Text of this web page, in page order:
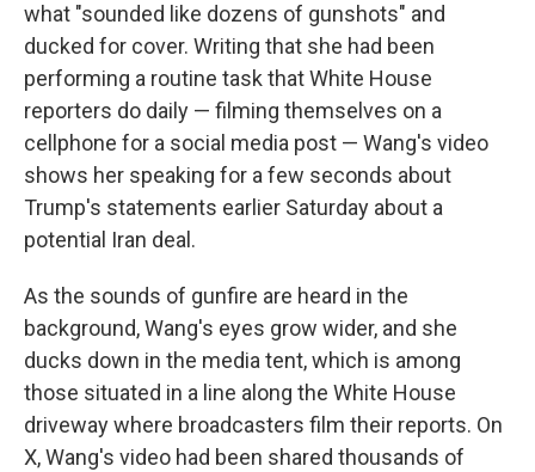
what "sounded like dozens of gunshots" and
ducked for cover. Writing that she had been
performing a routine task that White House
reporters do daily — filming themselves on a
cellphone for a social media post — Wang's video
shows her speaking for a few seconds about
Trump's statements earlier Saturday about a
potential Iran deal.
As the sounds of gunfire are heard in the
background, Wang's eyes grow wider, and she
ducks down in the media tent, which is among
those situated in a line along the White House
driveway where broadcasters film their reports. On
X, Wang's video had been shared thousands of